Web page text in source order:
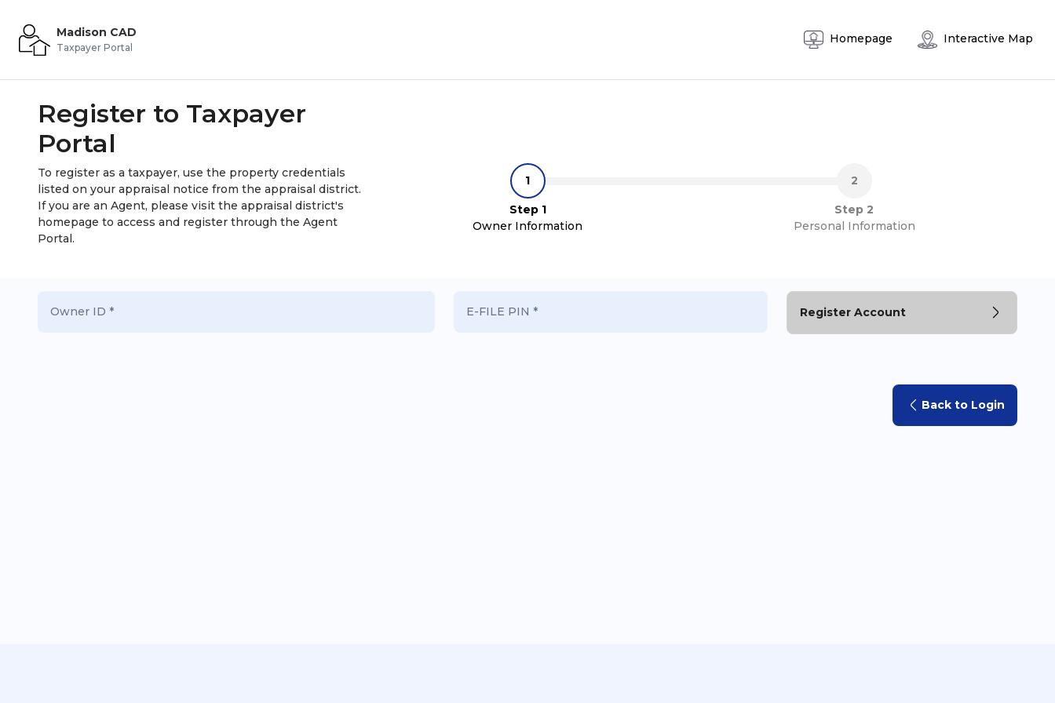
Madison CAD
Taxpayer Portal
Homepage Interactive Map
Register to Taxpayer
Portal
To register as a taxpayer, use the property credentials
listed on your appraisal notice from the appraisal district.
If you are an Agent, please visit the appraisal district's
homepage to access and register through the Agent
Portal.
Step 1
Owner Information
Step 2
Personal Information
Register Account
Back to Login